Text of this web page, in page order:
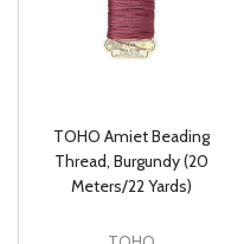
TOHO Amiet Beading
Thread, Burgundy (20
Meters/22 Yards)